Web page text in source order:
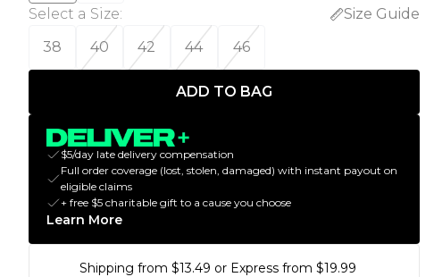
Select a Size:
Size Guide
38
40 42 44 46
ADD TO BAG
$5/day late delivery compensation
Full order coverage (lost, stolen, damaged) with instant payout on
eligible claims
+ free $5 charitable gift to a cause you choose
Learn More
Shipping from $13.49 or Express from $19.99